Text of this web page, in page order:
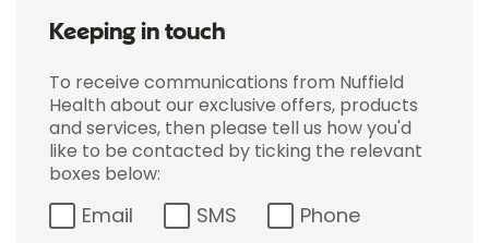
Keeping in touch
To receive communications from Nuffield
Health about our exclusive offers, products
and services, then please tell us how you'd
like to be contacted by ticking the relevant
boxes below:
Email SMS Phone